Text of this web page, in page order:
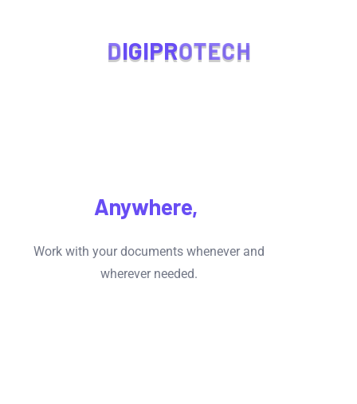
DIGIPROTECH
Anywhere,
Work with your documents whenever and
wherever needed.